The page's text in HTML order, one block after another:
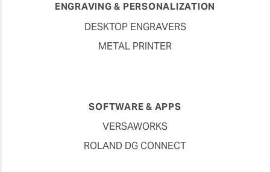
ENGRAVING & PERSONALIZATION
DESKTOP ENGRAVERS
METAL PRINTER
SOFTWARE & APPS
VERSAWORKS
ROLAND DG CONNECT